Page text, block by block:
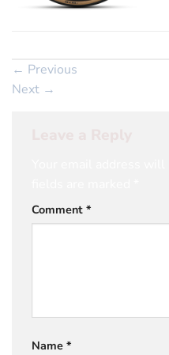
← Previous
Next →
Comment *
Name *